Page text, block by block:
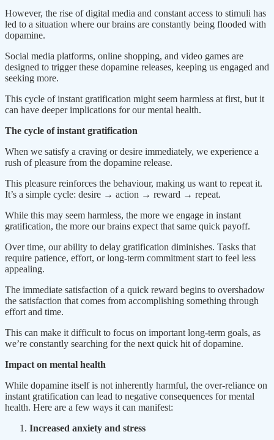
However, the rise of digital media and constant access to stimuli has
led to a situation where our brains are constantly being flooded with
dopamine.
Social media platforms, online shopping, and video games are
designed to trigger these dopamine releases, keeping us engaged and
seeking more.
This cycle of instant gratification might seem harmless at first, but it
can have deeper implications for our mental health.
The cycle of instant gratification
When we satisfy a craving or desire immediately, we experience a
rush of pleasure from the dopamine release.
This pleasure reinforces the behaviour, making us want to repeat it.
It’s a simple cycle: desire → action → reward → repeat.
While this may seem harmless, the more we engage in instant
gratification, the more our brains expect that same quick payoff.
Over time, our ability to delay gratification diminishes. Tasks that
require patience, effort, or long-term commitment start to feel less
appealing.
The immediate satisfaction of a quick reward begins to overshadow
the satisfaction that comes from accomplishing something through
effort and time.
This can make it difficult to focus on important long-term goals, as
we’re constantly searching for the next quick hit of dopamine.
Impact on mental health
While dopamine itself is not inherently harmful, the over-reliance on
instant gratification can lead to negative consequences for mental
health. Here are a few ways it can manifest:
Increased anxiety and stress